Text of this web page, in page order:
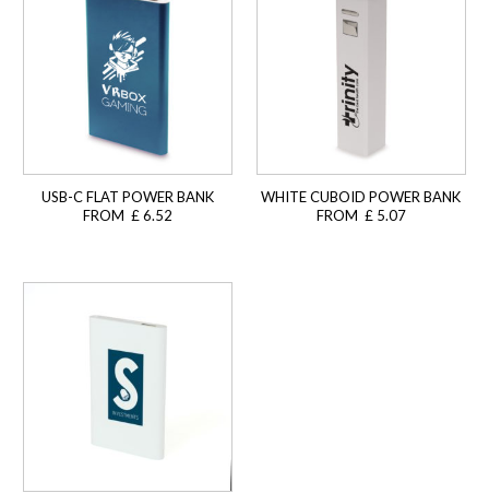
USB-C FLAT POWER BANK
FROM £ 6.52
WHITE CUBOID POWER BANK
FROM £ 5.07